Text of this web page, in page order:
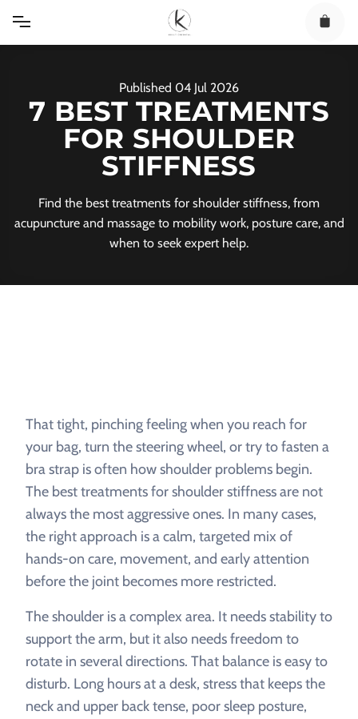
content
Published 04 Jul 2026
7 BEST TREATMENTS
FOR SHOULDER
STIFFNESS
Find the best treatments for shoulder stiffness, from
acupuncture and massage to mobility work, posture care, and
when to seek expert help.
That tight, pinching feeling when you reach for
your bag, turn the steering wheel, or try to fasten a
bra strap is often how shoulder problems begin.
The best treatments for shoulder stiffness are not
always the most aggressive ones. In many cases,
the right approach is a calm, targeted mix of
hands-on care, movement, and early attention
before the joint becomes more restricted.
The shoulder is a complex area. It needs stability to
support the arm, but it also needs freedom to
rotate in several directions. That balance is easy to
disturb. Long hours at a desk, stress that keeps the
neck and upper back tense, poor sleep posture,